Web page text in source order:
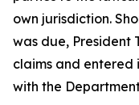
own jurisdiction.
was due, President
claims and entered
with the